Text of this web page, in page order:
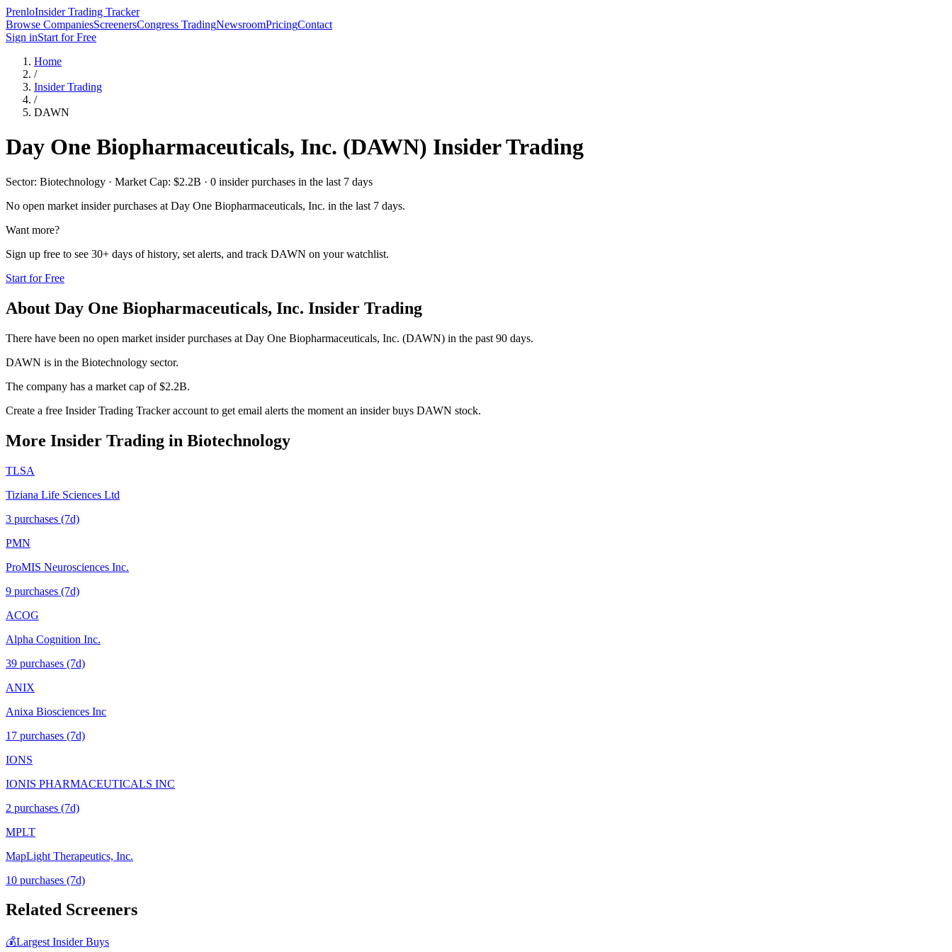
PrenloInsider Trading Tracker
Browse CompaniesScreenersCongress TradingNewsroomPricingContact
Sign inStart for Free
Home
/
Insider Trading
/
DAWN
Day One Biopharmaceuticals, Inc. (DAWN) Insider Trading
Sector: Biotechnology · Market Cap: $2.2B · 0 insider purchases in the last 7 days
No open market insider purchases at Day One Biopharmaceuticals, Inc. in the last 7 days.
Want more?
Sign up free to see 30+ days of history, set alerts, and track DAWN on your watchlist.
Start for Free
About Day One Biopharmaceuticals, Inc. Insider Trading
There have been no open market insider purchases at Day One Biopharmaceuticals, Inc. (DAWN) in the past 90 days.
DAWN is in the Biotechnology sector.
The company has a market cap of $2.2B.
Create a free Insider Trading Tracker account to get email alerts the moment an insider buys DAWN stock.
More Insider Trading in Biotechnology
TLSA
Tiziana Life Sciences Ltd
3 purchases (7d)
PMN
ProMIS Neurosciences Inc.
9 purchases (7d)
ACOG
Alpha Cognition Inc.
39 purchases (7d)
ANIX
Anixa Biosciences Inc
17 purchases (7d)
IONS
IONIS PHARMACEUTICALS INC
2 purchases (7d)
MPLT
MapLight Therapeutics, Inc.
10 purchases (7d)
Related Screeners
💰Largest Insider Buys